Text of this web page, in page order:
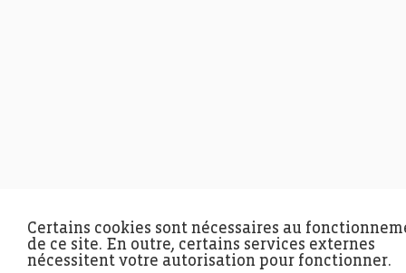
Certains cookies sont nécessaires au
de ce site. En outre, certains services externes
nécessitent votre autorisation pour fonctionner.